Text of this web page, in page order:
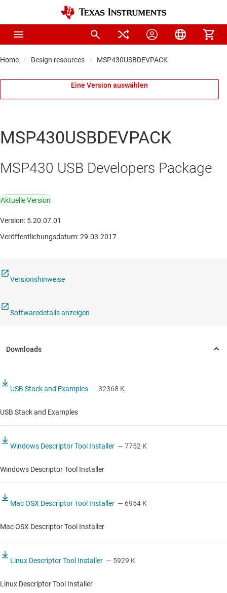
Home Design resources MSP430USBDEVPACK
Eine Version auswählen
MSP430USBDEVPACK
MSP430 USB Developers Package
Aktuelle Version
Version: 5.20.07.01
Veröffentlichungsdatum: 29.03.2017
Versionshinweise
Softwaredetails anzeigen
USB Stack and Examples — 32368 K
USB Stack and Examples
Windows Descriptor Tool Installer — 7752 K
Windows Descriptor Tool Installer
Mac OSX Descriptor Tool Installer — 6954 K
Mac OSX Descriptor Tool Installer
Linux Descriptor Tool Installer — 5929 K
Linux Descriptor Tool Installer